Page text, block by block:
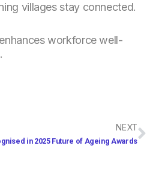
villages stay connected.
workforce well-
NEXT
in 2025 Future of Ageing Awards
Next